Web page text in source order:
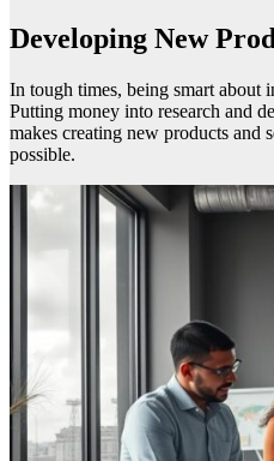
Developing New
In tough times, being smart about
Putting money into research and
makes creating new products and
possible.